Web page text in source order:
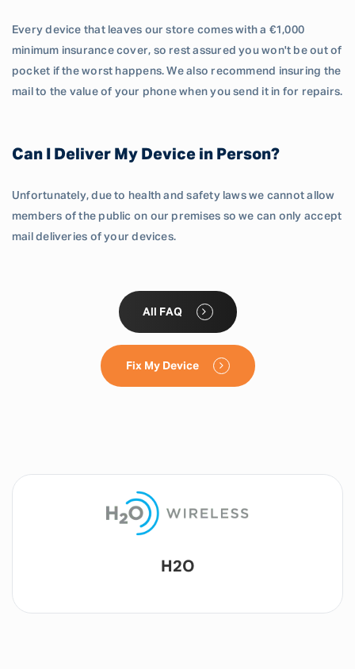
Every device that leaves our store comes with a €1,000
minimum insurance cover, so rest assured you won't be out of
pocket if the worst happens. We also recommend insuring the
mail to the value of your phone when you send it in for repairs.
Can I Deliver My Device in Person?
Unfortunately, due to health and safety laws we cannot allow
members of the public on our premises so we can only accept
mail deliveries of your devices.
All FAQ
Fix My Device
Lyca